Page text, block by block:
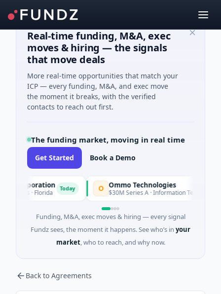
Real-time funding, M&A, exec
moves & hiring — the signals
that move deals
More real-time opportunities that match your
ICP — every funding, M&A, and exec move
the moment it breaks, with the verified
contacts to reach out first.
The funding market, moving in real time
Get Started Book a Demo
· Florida Today Ommo Technologies
$30M Series A · Information Technology
Funding, M&A, exec moves & hiring — every signal
Fundz sees, the moment it happens. See who’s in your
market, who to reach, and why now.
Back to Agreements